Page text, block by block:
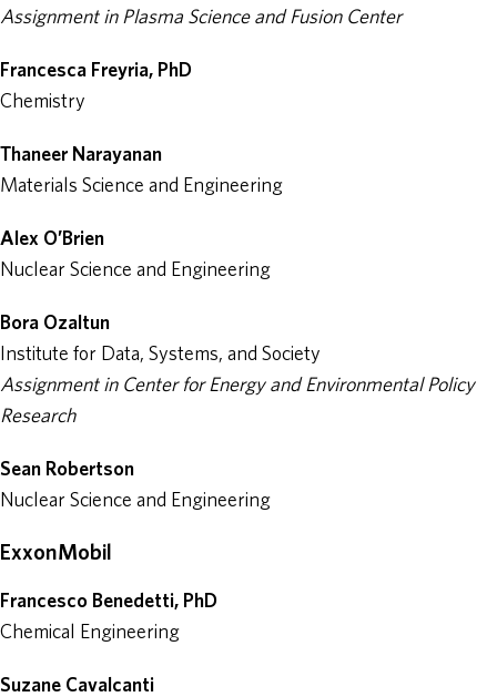
Assignment in Plasma Science and Fusion Center
Francesca Freyria, PhD
Chemistry
Thaneer Narayanan
Materials Science and Engineering
Alex O’Brien
Nuclear Science and Engineering
Bora Ozaltun
Institute for Data, Systems, and Society
Assignment in Center for Energy and Environmental Policy
Research
Sean Robertson
Nuclear Science and Engineering
ExxonMobil
Francesco Benedetti, PhD
Chemical Engineering
Suzane Cavalcanti